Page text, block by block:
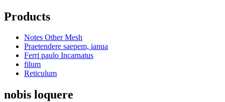
Products
Notes Other Mesh
Praetendere saepem, ianua
Ferri paulo Incarnatus
filum
Reticulum
nobis loquere